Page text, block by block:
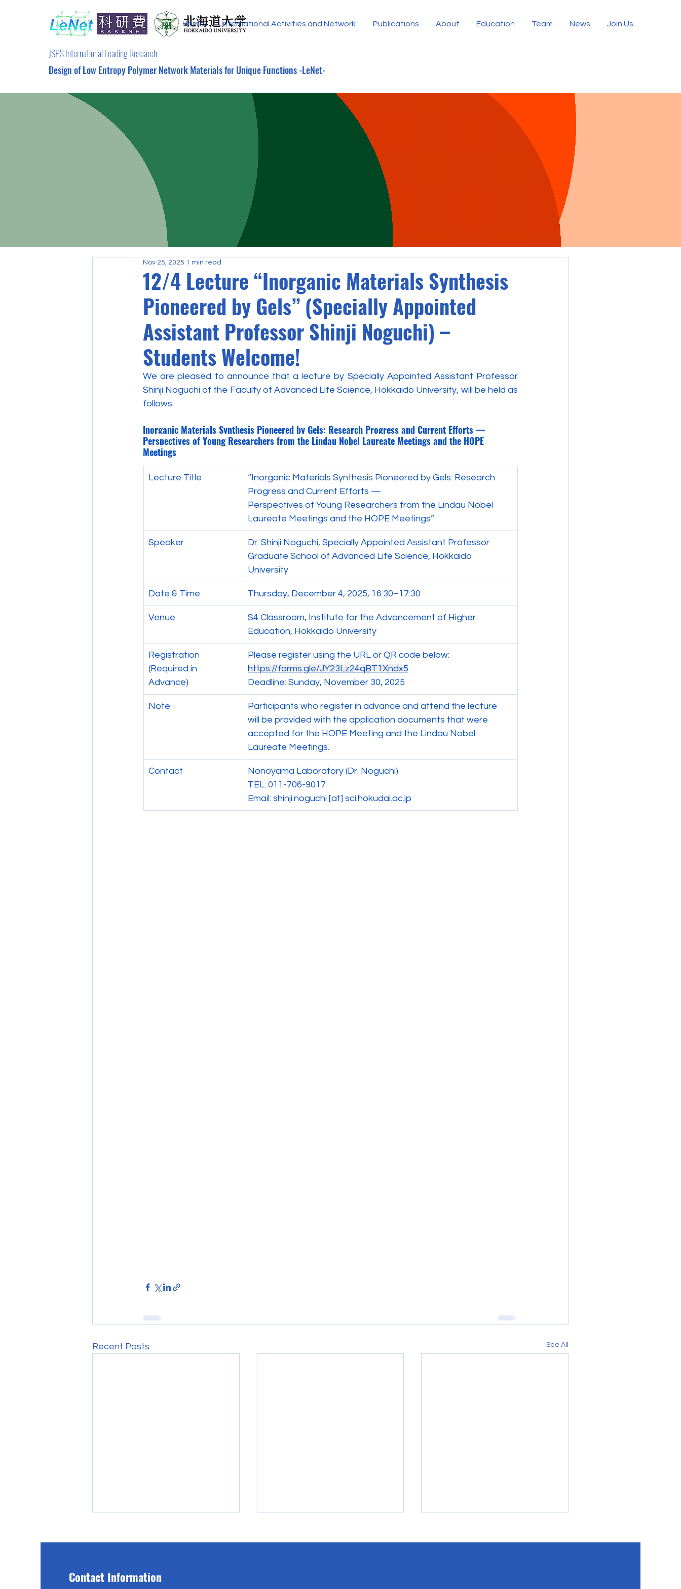
JSPS International Leading Research
Design of Low Entropy Polymer Network Materials for Unique Functions -LeNet-
Home International Activities and Network Publications About Education Team News Join Us
12/4 Lecture “Inorganic Materials Synthesis
Pioneered by Gels” (Specially Appointed
Assistant Professor Shinji Noguchi) –
Students Welcome!
Nov 25, 2025 1 min read
We are pleased to announce that a lecture by Specially Appointed Assistant Professor
Shinji Noguchi of the Faculty of Advanced Life Science, Hokkaido University, will be held as
follows.
Inorganic Materials Synthesis Pioneered by Gels: Research Progress and Current Efforts —
Perspectives of Young Researchers from the Lindau Nobel Laureate Meetings and the HOPE
Meetings
Lecture Title
“Inorganic Materials Synthesis Pioneered by Gels: Research
Progress and Current Efforts —
Perspectives of Young Researchers from the Lindau Nobel
Laureate Meetings and the HOPE Meetings”
Speaker
Dr. Shinji Noguchi, Specially Appointed Assistant Professor
Graduate School of Advanced Life Science, Hokkaido
University
Date & Time Thursday, December 4, 2025, 16:30–17:30
Venue
S4 Classroom, Institute for the Advancement of Higher
Education, Hokkaido University
Registration
(Required in
Advance)
Please register using the URL or QR code below:
https://forms.gle/JY23Lz24qBT1Xndx5
Deadline: Sunday, November 30, 2025
Note
Participants who register in advance and attend the lecture
will be provided with the application documents that were
accepted for the HOPE Meeting and the Lindau Nobel
Laureate Meetings.
Contact
Nonoyama Laboratory (Dr. Noguchi)
TEL: 011-706-9017
Email: shinji.noguchi [at] sci.hokudai.ac.jp
Recent Posts See All
Contact Information